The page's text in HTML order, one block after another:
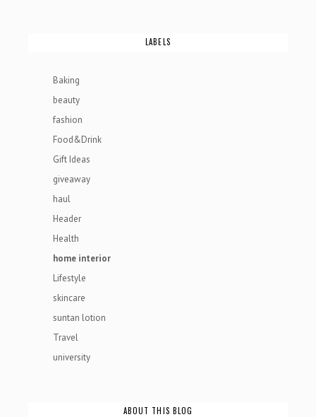
LABELS
Baking
beauty
fashion
Food&Drink
Gift Ideas
giveaway
haul
Header
Health
home interior
Lifestyle
skincare
suntan lotion
Travel
university
ABOUT THIS BLOG